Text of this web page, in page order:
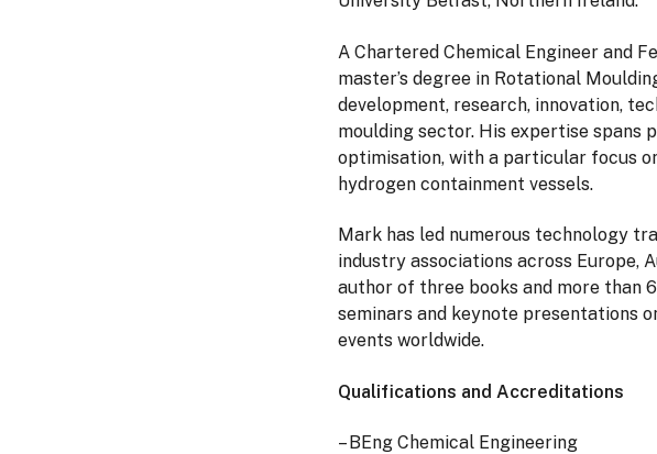
A Chartered Chemical Engineer and
master’s degree in Rotational
development, research, innovation,
moulding sector. His expertise spans
optimisation, with a particular focus
hydrogen containment vessels.
Mark has led numerous technology
industry associations across Europe,
author of three books and more than
seminars and keynote presentations
events worldwide.
Qualifications and Accreditations
– BEng Chemical Engineering